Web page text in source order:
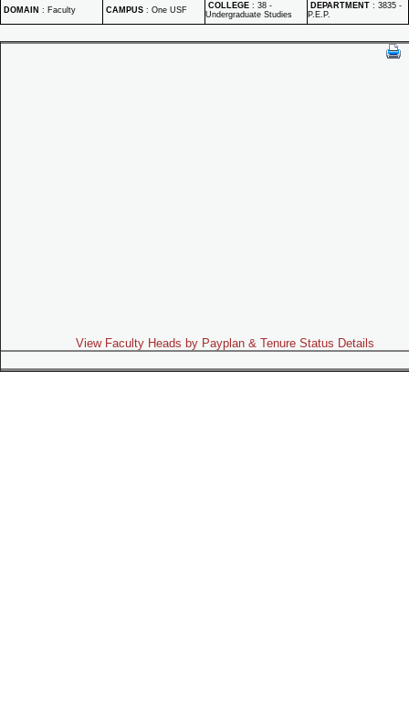
DOMAIN : Faculty CAMPUS : One USF COLLEGE : 38 -
Undergraduate Studies
DEPARTMENT : 3835 -
P.E.P.
View Faculty Heads by Payplan & Tenure Status Details